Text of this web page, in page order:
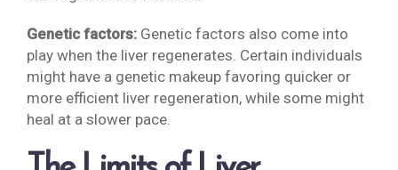
Genetic factors: Genetic factors also come into
play when the liver regenerates. Certain individuals
might have a genetic makeup favoring quicker or
more efficient liver regeneration, while some might
heal at a slower pace.